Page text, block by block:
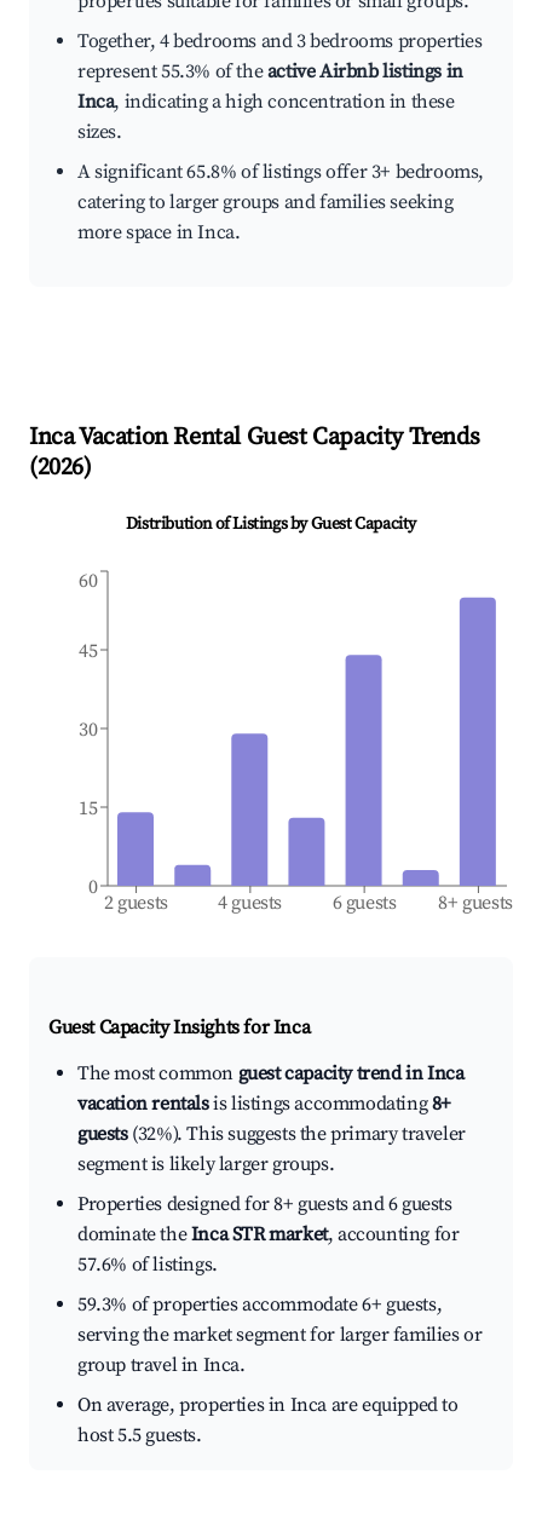
Together, 4 bedrooms and 3 bedrooms properties
represent 55.3% of theactive Airbnb listings in
Inca, indicating a high concentration in these
sizes.
A significant 65.8% of listings offer 3+ bedrooms,
catering to larger groups and families seeking
more space in Inca.
IncaVacation Rental Guest Capacity Trends
(2026)
Distribution of Listings by Guest Capacity
2 guests 4 guests 6 guests 8+ guests
0
15
30
45
60
Guest Capacity Insights forInca
The most common guest capacity trend in Inca
vacation rentalsis listings accommodating8+
guests(32%). This suggests the primary traveler
segment is likely larger groups.
Properties designed for 8+ guests and 6 guests
dominate theInca STR market, accounting for
57.6% of listings.
59.3% of properties accommodate 6+ guests,
serving the market segment for larger families or
group travel in Inca.
On average, properties in Inca are equipped to
host 5.5 guests.